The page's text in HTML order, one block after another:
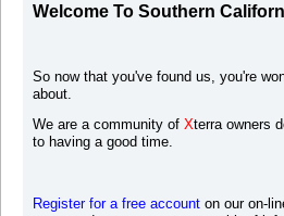
Welcome To Southern
So now that you've found us, you're
about.
We are a community of Xterra owners
to having a good time.
Register for a free accounton our on-